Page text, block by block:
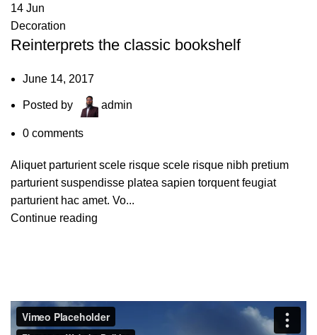
14 Jun
Decoration
Reinterprets the classic bookshelf
June 14, 2017
Posted by admin
0 comments
Aliquet parturient scele risque scele risque nibh pretium
parturient suspendisse platea sapien torquent feugiat
parturient hac amet. Vo...
Continue reading